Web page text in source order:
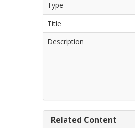
Type
Title
Description
Related Content